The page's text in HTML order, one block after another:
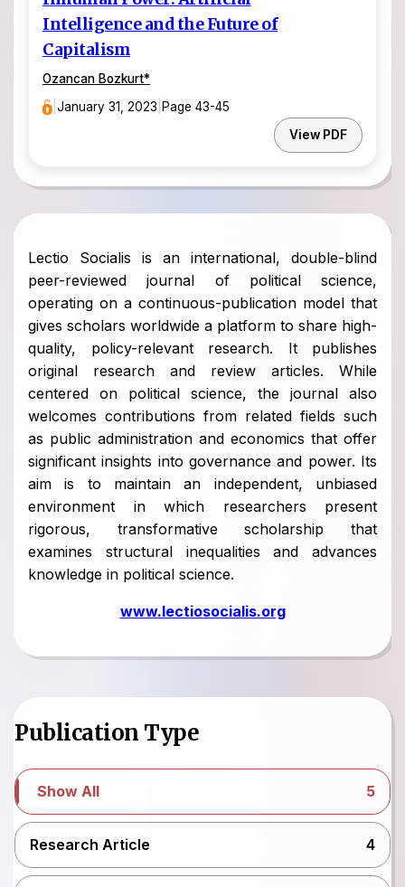
Intelligence and the Future of
Capitalism
Ozancan Bozkurt*
|January 31, 2023 Page 43-45
View PDF
Lectio Socialis is an international, double-blind
peer-reviewed journal of political science,
operating on a continuous-publication model that
gives scholars worldwide a platform to share high-
quality, policy-relevant research. It publishes
original research and review articles. While
centered on political science, the journal also
welcomes contributions from related fields such
as public administration and economics that offer
significant insights into governance and power. Its
aim is to maintain an independent, unbiased
environment in which researchers present
rigorous, transformative scholarship that
examines structural inequalities and advances
knowledge in political science.
www.lectiosocialis.org
Publication Type
Show All 5
Research Article 4